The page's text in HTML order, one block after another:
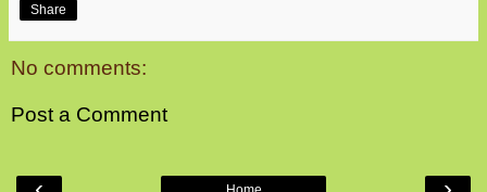
Share
No comments:
Post a Comment